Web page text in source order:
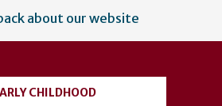
about our website
CHILDHOOD